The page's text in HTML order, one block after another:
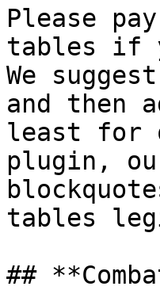
Please
tables if
We
and then
least for
plugin,
tables
##